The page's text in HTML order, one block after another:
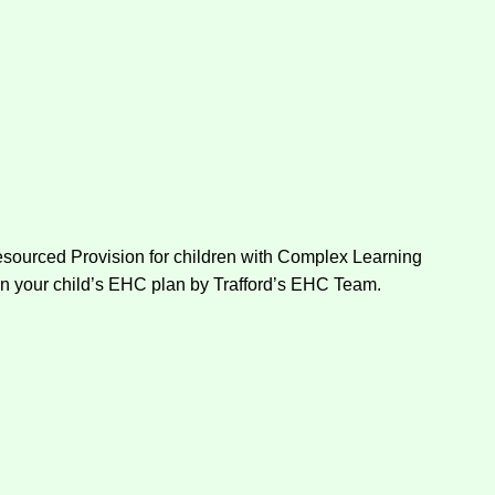
Provision for children with Complex Learning
child’s EHC plan by Trafford’s EHC Team.